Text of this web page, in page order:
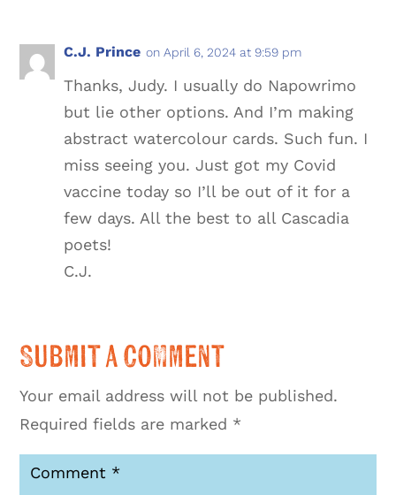
C.J. Prince on April 6, 2024 at 9:59 pm
Thanks, Judy. I usually do Napowrimo
but lie other options. And I’m making
abstract watercolour cards. Such fun. I
miss seeing you. Just got my Covid
vaccine today so I’ll be out of it for a
few days. All the best to all Cascadia
poets!
C.J.
Submit a Comment
Your email address will not be published.
Required fields are marked *